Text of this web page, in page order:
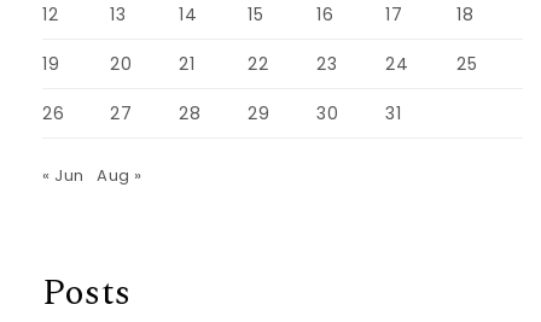
12 13 14 15 16 17 18
19 20 21 22 23 24 25
26 27 28 29 30 31
« Jun Aug »
Posts